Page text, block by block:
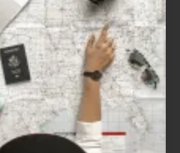
for
People
Who
Love
to
Travel